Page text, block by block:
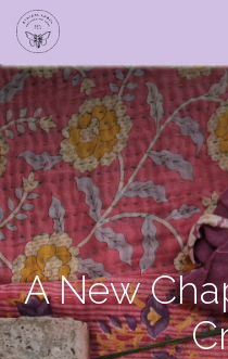
A New